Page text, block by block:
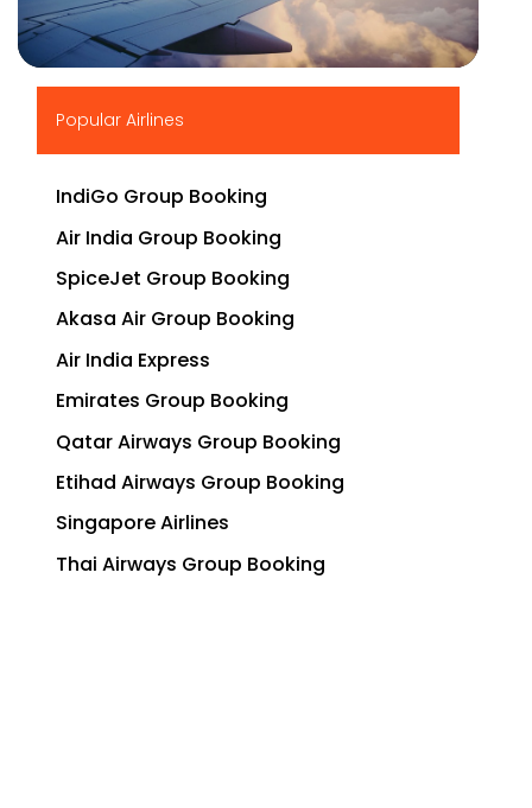
Popular Airlines
IndiGo Group Booking
Air India Group Booking
SpiceJet Group Booking
Akasa Air Group Booking
Air India Express
Emirates Group Booking
Qatar Airways Group Booking
Etihad Airways Group Booking
Singapore Airlines
Thai Airways Group Booking